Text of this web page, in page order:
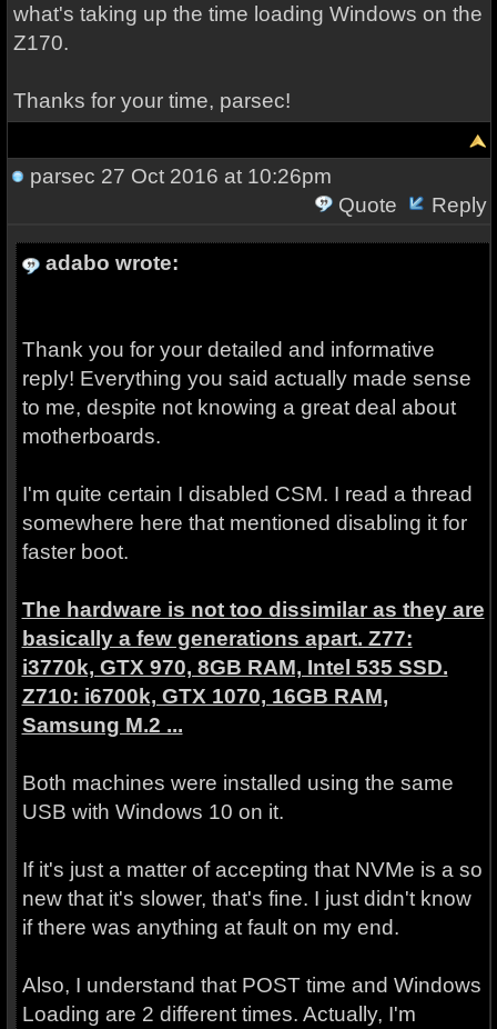
what's taking up the time loading Windows on the
Z170.
Thanks for your time, parsec!
parsec 27 Oct 2016 at 10:26pm
Quote
Reply
adabo wrote:
Thank you for your detailed and informative
reply! Everything you said actually made sense
to me, despite not knowing a great deal about
motherboards.
I'm quite certain I disabled CSM. I read a thread
somewhere here that mentioned disabling it for
faster boot.
The hardware is not too dissimilar as they are
basically a few generations apart. Z77:
i3770k, GTX 970, 8GB RAM, Intel 535 SSD.
Z710: i6700k, GTX 1070, 16GB RAM,
Samsung M.2 ...
Both machines were installed using the same
USB with Windows 10 on it.
If it's just a matter of accepting that NVMe is a so
new that it's slower, that's fine. I just didn't know
if there was anything at fault on my end.
Also, I understand that POST time and Windows
Loading are 2 different times. Actually, I'm